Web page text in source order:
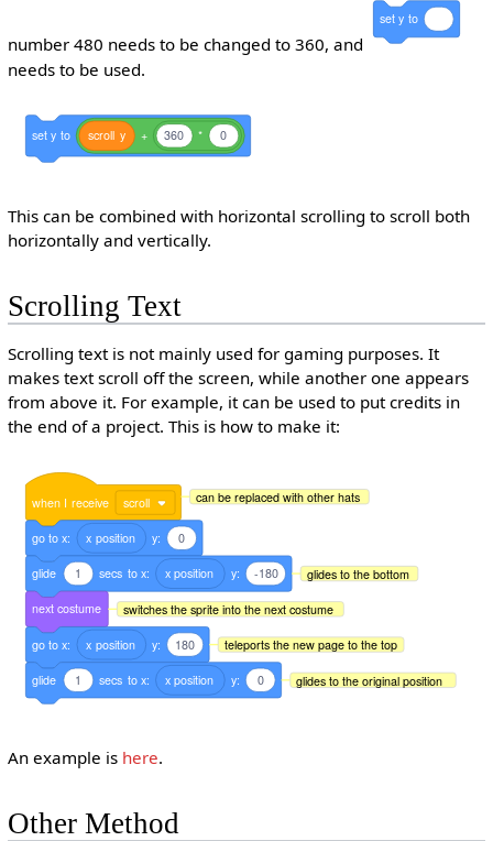
number 480 needs to be changed to 360, and
set y to
needs to be used.
set y to scroll y + 360 * 0
This can be combined with horizontal scrolling to scroll both
horizontally and vertically.
Scrolling Text
Scrolling text is not mainly used for gaming purposes. It
makes text scroll off the screen, while another one appears
from above it. For example, it can be used to put credits in
the end of a project. This is how to make it:
when I receive scroll can be replaced with other hats
go to x: x position y: 0
glide 1 secs to x: x position y: -180 glides to the bottom
next costume switches the sprite into the next costume
go to x: x position y: 180 teleports the new page to the top
glide 1 secs to x: x position y: 0 glides to the original position
An example is here.
Other Method